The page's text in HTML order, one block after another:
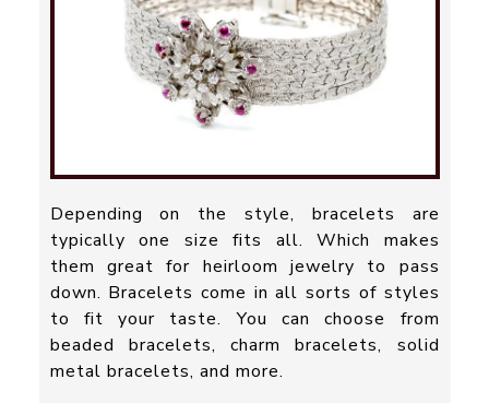
Depending on the style, bracelets are
typically one size fits all. Which makes
them great for heirloom jewelry to pass
down. Bracelets come in all sorts of styles
to fit your taste. You can choose from
beaded bracelets, charm bracelets, solid
metal bracelets, and more.